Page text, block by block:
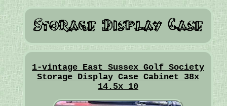
1-vintage East Sussex Golf Society
Storage Display Case Cabinet 38x
14.5x 10